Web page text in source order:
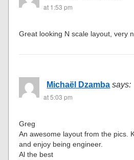
at 1:53 pm
Great looking N scale layout, very
Michaël Dzamba says:
at 5:03 pm
Greg
An awesome layout from the pics.
and enjoy being engineer.
Al the best